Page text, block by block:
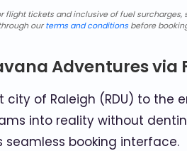
flight tickets and inclusive of fuel
ourterms and conditionsbefore
Adventures via
of Raleigh (RDU) to the
into reality without
booking interface.